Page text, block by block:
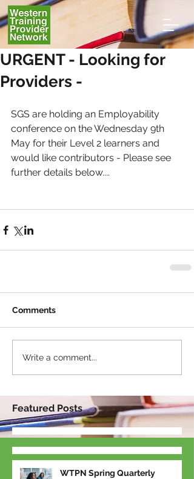
URGENT - Looking for
Providers -
SGS are holding an Employability
conference on the Wednesday 9th
May for their Level 2 learners and
would like contributors - Please see
further details below....
Comments
Write a comment...
Featured Posts
WTPN Spring Quarterly